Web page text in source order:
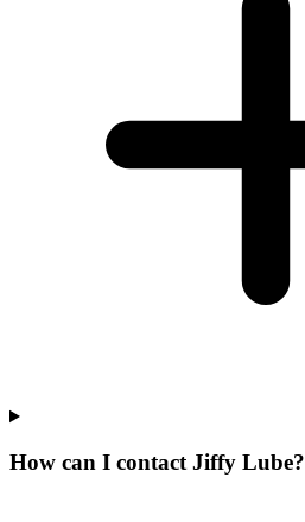
How can I contact Jiffy Lube?